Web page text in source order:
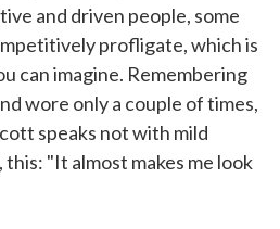
and driven people, some
profligate, which is
can imagine. Remembering
wore only a couple of times,
speaks not with mild
"It almost makes me look